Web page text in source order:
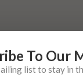
To Our
list to stay in